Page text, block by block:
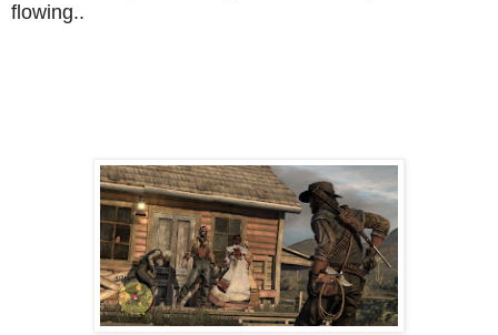
flowing..